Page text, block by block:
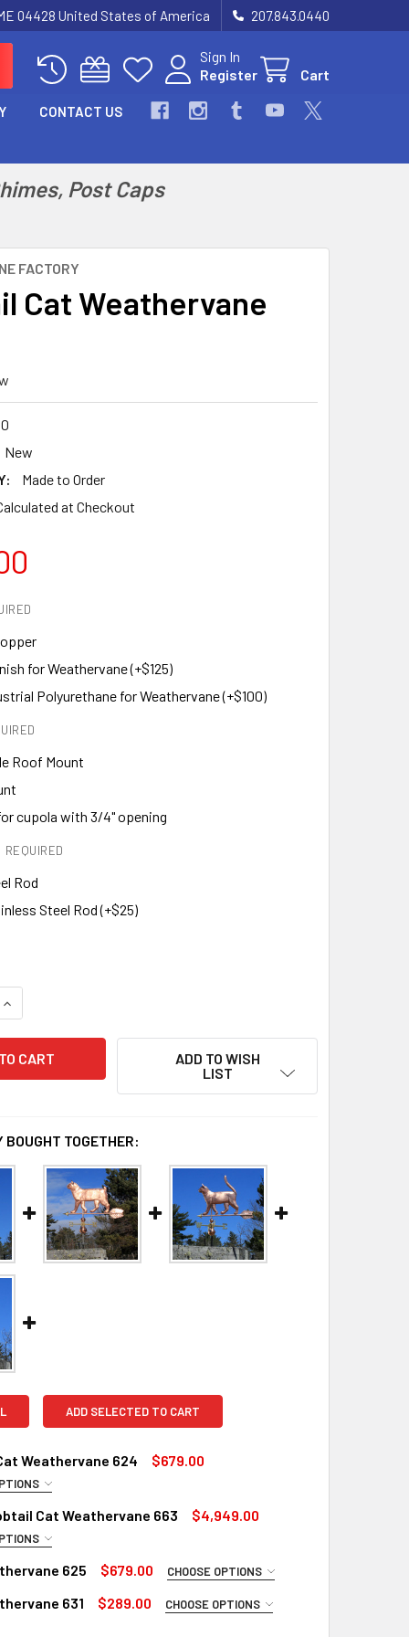
04428 United States of America 207.843.0440
Sign In
Register
Cart
CONTACT US
Post Caps
FACTORY
Cat Weathervane
New
Made to Order
at Checkout
for Weathervane (+$125)
Polyurethane for Weathervane (+$100)
Roof Mount
cupola with 3/4" opening
REQUIRED
Rod
Steel Rod (+$25)
ADD TO WISH
LIST
BOUGHT TOGETHER:
ADD SELECTED TO CART
Weathervane 624 $679.00
Polyurethane for Weathervane (+$200)
Cat Weathervane 663 $4,949.00
LARGE WEATHERVANE:
for Extra Large Weathervane (+$560)
625 $679.00 CHOOSE OPTIONS
631 $289.00 CHOOSE OPTIONS